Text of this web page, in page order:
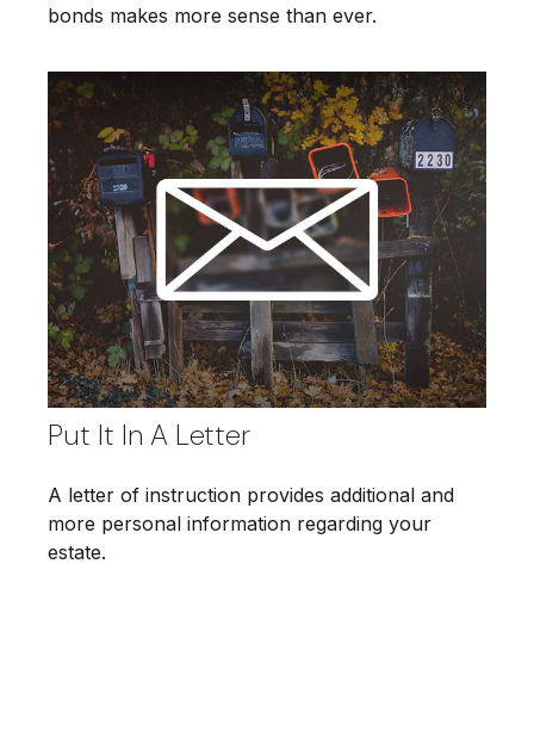
bonds makes more sense than ever.
Put It In A Letter
A letter of instruction provides additional and
more personal information regarding your
estate.